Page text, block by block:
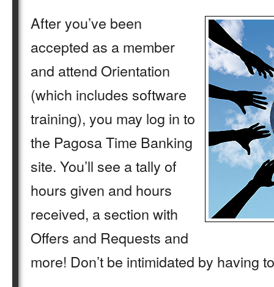
After you’ve been
accepted as a member
and attend Orientation
(which includes software
training), you may log in to
the Pagosa Time Banking
site. You’ll see a tally of
hours given and hours
received, a section with
Offers and Requests and
more! Don’t be intimidated by having